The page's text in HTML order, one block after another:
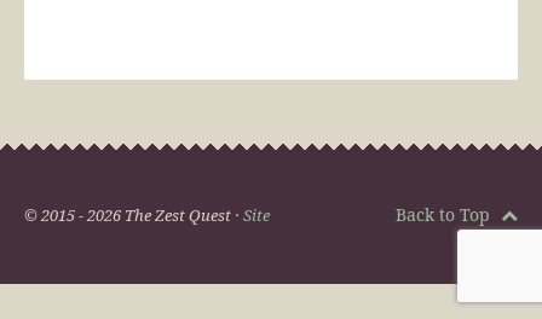
© 2015 - 2026 The Zest Quest · Site Back to Top